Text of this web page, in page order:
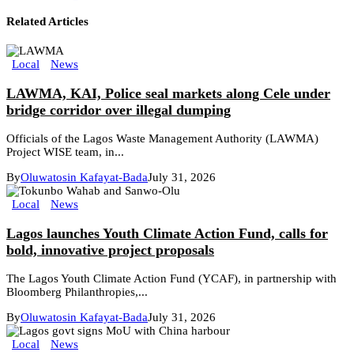
Related Articles
Local News
LAWMA, KAI, Police seal markets along Cele under
bridge corridor over illegal dumping
Officials of the Lagos Waste Management Authority (LAWMA)
Project WISE team, in...
ByOluwatosin Kafayat-BadaJuly 31, 2026
Local News
Lagos launches Youth Climate Action Fund, calls for
bold, innovative project proposals
The Lagos Youth Climate Action Fund (YCAF), in partnership with
Bloomberg Philanthropies,...
ByOluwatosin Kafayat-BadaJuly 31, 2026
Local News